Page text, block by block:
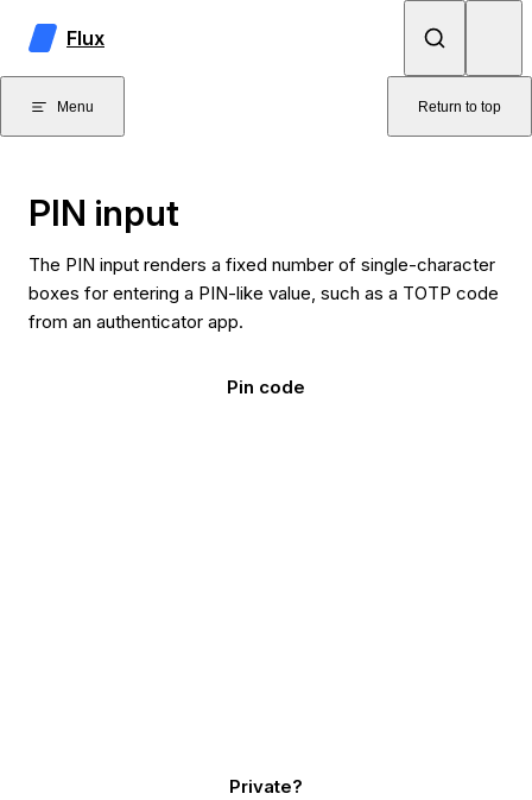
Skip to content
Flux
Menu Return to top
PIN input
The PIN input renders a fixed number of single-character
boxes for entering a PIN-like value, such as a TOTP code
from an authenticator app.
Pin code
Private?